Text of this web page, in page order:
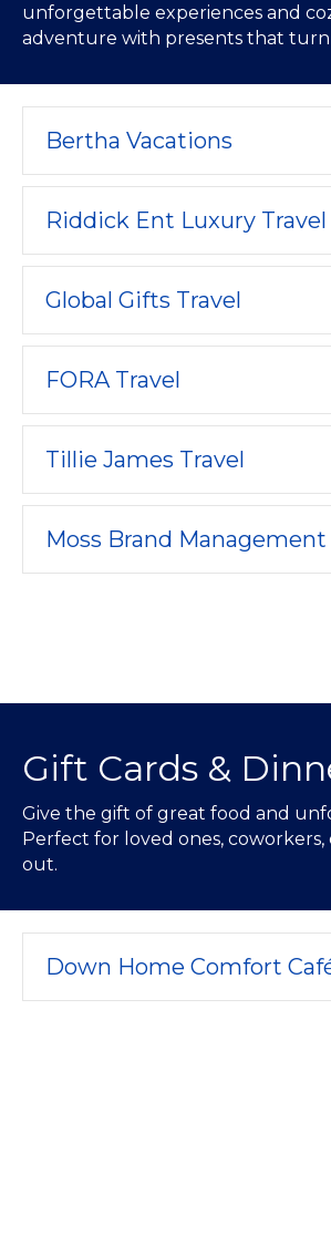
unforgettable experiences and
adventure with presents that turn
Bertha Vacations
Riddick Ent Luxury Travel
Global Gifts Travel
FORA Travel
Tillie James Travel
Moss Brand
Gift Cards &
Give the gift of great food and
Perfect for loved ones,
out.
Down Home Comfort